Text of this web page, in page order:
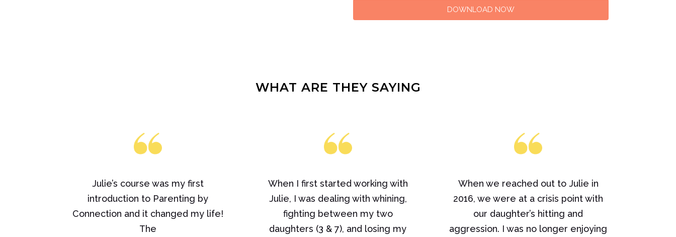
DOWNLOAD NOW
WHAT ARE THEY SAYING
Julie’s course was my first
introduction to Parenting by
Connection and it changed my life!
The
When I first started working with
Julie, I was dealing with whining,
fighting between my two
daughters (3 & 7), and losing my
When we reached out to Julie in
2016, we were at a crisis point with
our daughter’s hitting and
aggression. I was no longer enjoying